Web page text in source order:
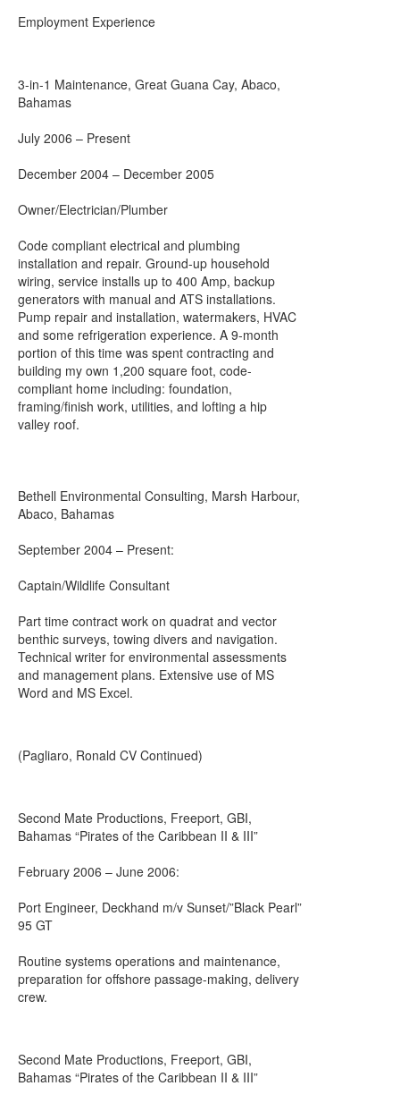
Employment Experience
3-in-1 Maintenance, Great Guana Cay, Abaco,
Bahamas
July 2006 – Present
December 2004 – December 2005
Owner/Electrician/Plumber
Code compliant electrical and plumbing
installation and repair. Ground-up household
wiring, service installs up to 400 Amp, backup
generators with manual and ATS installations.
Pump repair and installation, watermakers, HVAC
and some refrigeration experience. A 9-month
portion of this time was spent contracting and
building my own 1,200 square foot, code-
compliant home including: foundation,
framing/finish work, utilities, and lofting a hip
valley roof.
Bethell Environmental Consulting, Marsh Harbour,
Abaco, Bahamas
September 2004 – Present:
Captain/Wildlife Consultant
Part time contract work on quadrat and vector
benthic surveys, towing divers and navigation.
Technical writer for environmental assessments
and management plans. Extensive use of MS
Word and MS Excel.
(Pagliaro, Ronald CV Continued)
Second Mate Productions, Freeport, GBI,
Bahamas “Pirates of the Caribbean II & III”
February 2006 – June 2006:
Port Engineer, Deckhand m/v Sunset/”Black Pearl”
95 GT
Routine systems operations and maintenance,
preparation for offshore passage-making, delivery
crew.
Second Mate Productions, Freeport, GBI,
Bahamas “Pirates of the Caribbean II & III”